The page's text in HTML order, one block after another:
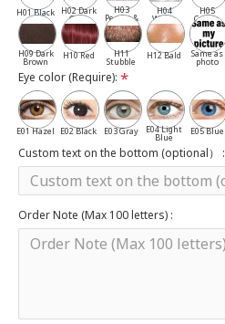
H01 Black H02 Dark
Gray
H03
Pepper &
Salt
H04
White
H05
Cassia
H09 Dark
Brown
H10 Red H11
Stubble
H12 Bald Same as
photo
Eye color (Require):
E01 Hazel E02 Black E03 Gray E04 Light
Blue
E05 Blue
Custom text on the bottom (optional） :
Order Note (Max 100 letters) :